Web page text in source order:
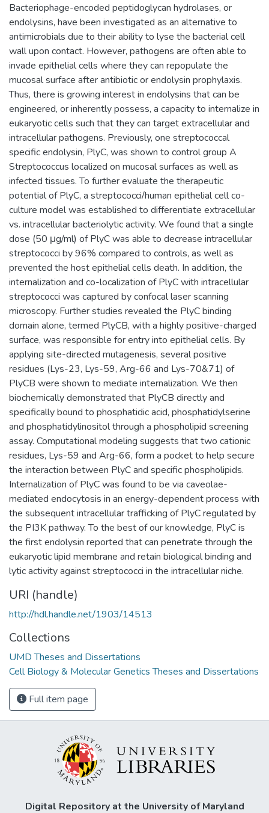
Bacteriophage-encoded peptidoglycan hydrolases, or
endolysins, have been investigated as an alternative to
antimicrobials due to their ability to lyse the bacterial cell
wall upon contact. However, pathogens are often able to
invade epithelial cells where they can repopulate the
mucosal surface after antibiotic or endolysin prophylaxis.
Thus, there is growing interest in endolysins that can be
engineered, or inherently possess, a capacity to internalize in
eukaryotic cells such that they can target extracellular and
intracellular pathogens. Previously, one streptococcal
specific endolysin, PlyC, was shown to control group A
Streptococcus localized on mucosal surfaces as well as
infected tissues. To further evaluate the therapeutic
potential of PlyC, a streptococci/human epithelial cell co-
culture model was established to differentiate extracellular
vs. intracellular bacteriolytic activity. We found that a single
dose (50 μg/ml) of PlyC was able to decrease intracellular
streptococci by 96% compared to controls, as well as
prevented the host epithelial cells death. In addition, the
internalization and co-localization of PlyC with intracellular
streptococci was captured by confocal laser scanning
microscopy. Further studies revealed the PlyC binding
domain alone, termed PlyCB, with a highly positive-charged
surface, was responsible for entry into epithelial cells. By
applying site-directed mutagenesis, several positive
residues (Lys-23, Lys-59, Arg-66 and Lys-70&71) of
PlyCB were shown to mediate internalization. We then
biochemically demonstrated that PlyCB directly and
specifically bound to phosphatidic acid, phosphatidylserine
and phosphatidylinositol through a phospholipid screening
assay. Computational modeling suggests that two cationic
residues, Lys-59 and Arg-66, form a pocket to help secure
the interaction between PlyC and specific phospholipids.
Internalization of PlyC was found to be via caveolae-
mediated endocytosis in an energy-dependent process with
the subsequent intracellular trafficking of PlyC regulated by
the PI3K pathway. To the best of our knowledge, PlyC is
the first endolysin reported that can penetrate through the
eukaryotic lipid membrane and retain biological binding and
lytic activity against streptococci in the intracellular niche.
URI (handle)
http://hdl.handle.net/1903/14513
Collections
UMD Theses and Dissertations
Cell Biology & Molecular Genetics Theses and Dissertations
Full item page
Digital Repository at the University of Maryland